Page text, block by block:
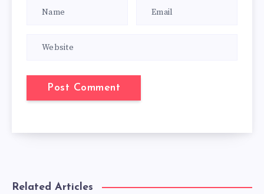
Related Articles